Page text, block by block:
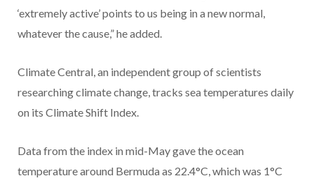
‘extremely active’ points to us being in a new normal,
whatever the cause,” he added.
Climate Central, an independent group of scientists
researching climate change, tracks sea temperatures daily
on its Climate Shift Index.
Data from the index in mid-May gave the ocean
temperature around Bermuda as 22.4°C, which was 1°C